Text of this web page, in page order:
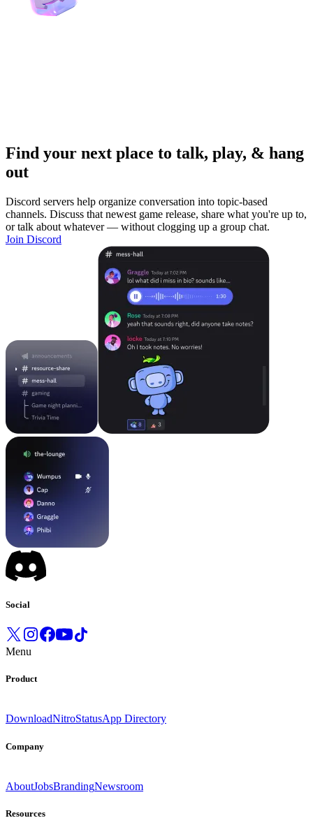
Find your next place to talk, play, & hang
out
Discord servers help organize conversation into topic-based
channels. Discuss that newest game release, share what you're up to,
or talk about whatever — without clogging up a group chat.
Join Discord
Social
Menu
Product
DownloadNitroStatusApp Directory
Company
AboutJobsBrandingNewsroom
Resources